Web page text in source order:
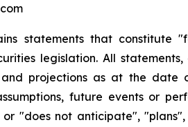
statements that constitute
legislation. All
projections as at the date
future events or
"does not anticipate",